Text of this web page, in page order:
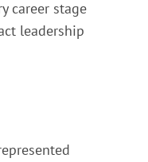
career stage
leadership